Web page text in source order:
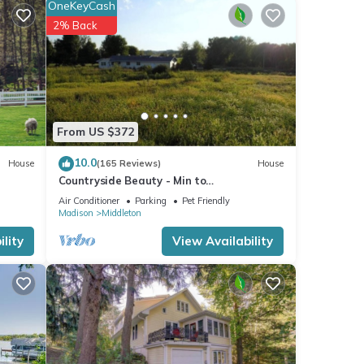
that
House
From US $372
OneKeyCash
2% Back
10.0(165 Reviews) House
Countryside Beauty - Min to
Madison/Perfect for families/Events&Dogs!
Lrg yard
Air Conditioner Parking
Pet Friendly
Madison
Middleton
View Availability